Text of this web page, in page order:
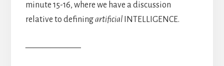
minute 15-16, where we have a discussion
relative to definingartificialINTELLIGENCE.
——————–